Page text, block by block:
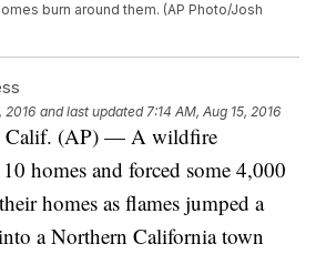
burn around them. (AP Photo/Josh
2016 and last updated 7:14 AM, Aug 15, 2016
(AP) — A wildfire
homes and forced some 4,000
homes as flames jumped a
a Northern California town